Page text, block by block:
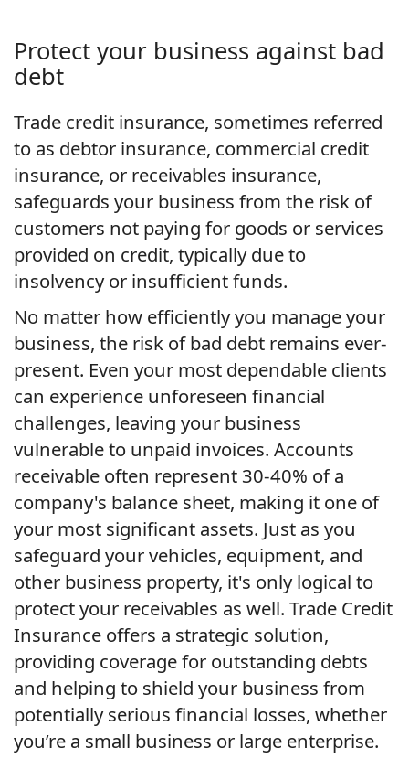
Protect your business against bad
debt
Trade credit insurance, sometimes referred
to as debtor insurance, commercial credit
insurance, or receivables insurance,
safeguards your business from the risk of
customers not paying for goods or services
provided on credit, typically due to
insolvency or insufficient funds.
No matter how efficiently you manage your
business, the risk of bad debt remains ever-
present. Even your most dependable clients
can experience unforeseen financial
challenges, leaving your business
vulnerable to unpaid invoices. Accounts
receivable often represent 30-40% of a
company's balance sheet, making it one of
your most significant assets. Just as you
safeguard your vehicles, equipment, and
other business property, it's only logical to
protect your receivables as well. Trade Credit
Insurance offers a strategic solution,
providing coverage for outstanding debts
and helping to shield your business from
potentially serious financial losses, whether
you’re a small business or large enterprise.